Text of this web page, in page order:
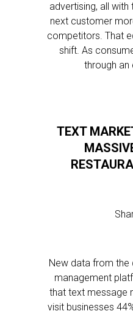
advertising, all
next customer
competitors. That
shift. As
through an
TEXT
New data from the
management
that text message
visit businesses